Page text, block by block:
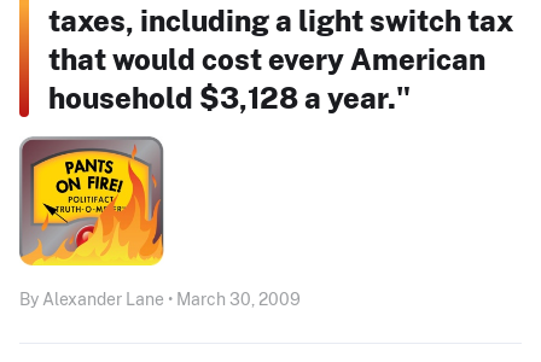
taxes, including a light switch tax
that would cost every American
household $3,128 a year."
By Alexander Lane • March 30, 2009